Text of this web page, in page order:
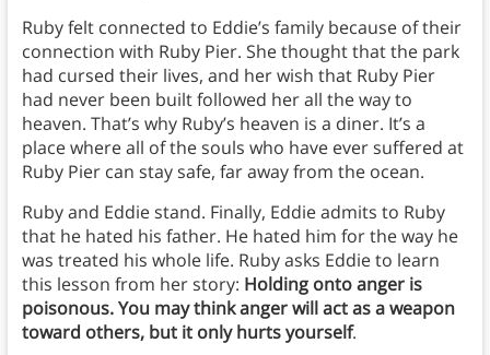
Ruby felt connected to Eddie’s family because of their
connection with Ruby Pier. She thought that the park
had cursed their lives, and her wish that Ruby Pier
had never been built followed her all the way to
heaven. That’s why Ruby’s heaven is a diner. It’s a
place where all of the souls who have ever suffered at
Ruby Pier can stay safe, far away from the ocean.
Ruby and Eddie stand. Finally, Eddie admits to Ruby
that he hated his father. He hated him for the way he
was treated his whole life. Ruby asks Eddie to learn
this lesson from her story: Holding onto anger is
poisonous. You may think anger will act as a weapon
toward others, but it only hurts yourself.